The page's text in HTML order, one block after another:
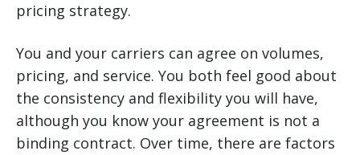
pricing strategy.
You and your carriers can agree on volumes,
pricing, and service. You both feel good about
the consistency and flexibility you will have,
although you know your agreement is not a
binding contract. Over time, there are factors